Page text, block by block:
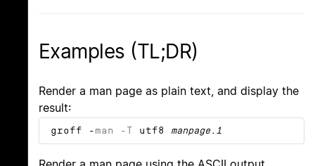
Examples (TL;DR)
Render a man page as plain text, and display the
result:
groff - ma n -T utf8 manpage.1